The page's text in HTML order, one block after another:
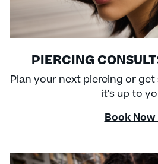
PIERCING
Plan your next piercing or
it's up to
Book Now